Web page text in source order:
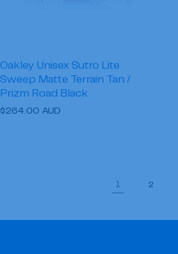
Oakley Unisex Sutro Lite
Sweep Matte Terrain Tan /
Prizm Road Black
Regular
$264.00 AUD
1 2